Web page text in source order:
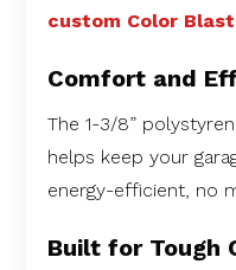
custom Color
Comfort and
The 1-3/8”
helps keep your
energy-efficient, no
Built for Tough